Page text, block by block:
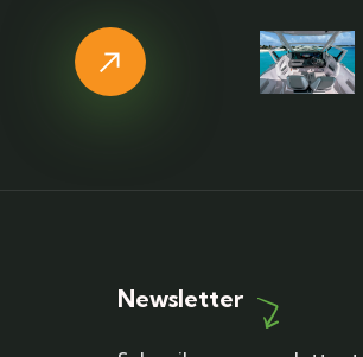
Newsletter